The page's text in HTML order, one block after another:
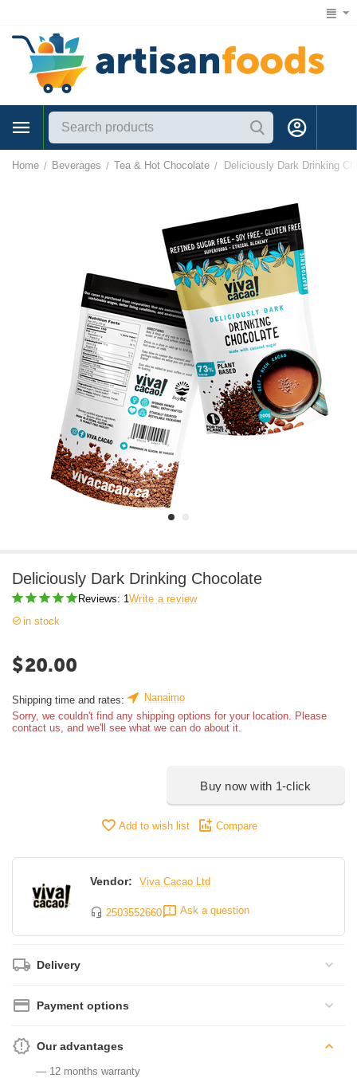
1 (866) 547-7372
Home / Beverages / Tea & Hot Chocolate / Deliciously Dark Drinking
Deliciously Dark Drinking Chocolate
Reviews: 1 Write a review
in stock
$20.00
Shipping time and rates:
Nanaimo
Sorry, we couldn't find any shipping options for your location. Please
contact us, and we'll see what we can do about it.
Buy now with 1-click
Add to wish list Compare
Vendor: Viva Cacao Ltd
2503552660 Ask a question
Delivery
Payment options
Our advantages
— 12 months warranty